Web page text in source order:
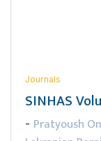
Journals
SINHAS
- Pratyoush